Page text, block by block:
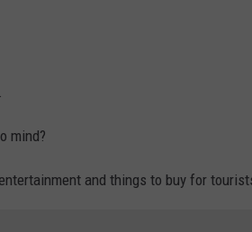
mind?
and things to buy for